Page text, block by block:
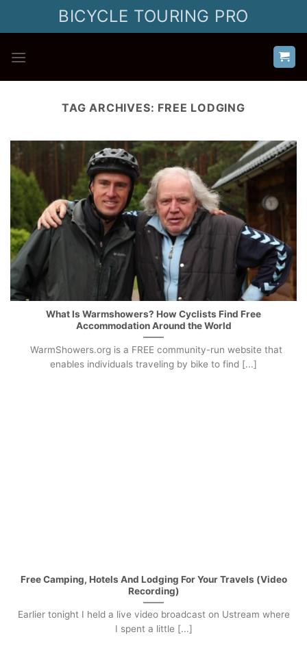
BICYCLE TOURING PRO
TAG ARCHIVES: FREE LODGING
What Is Warmshowers? How Cyclists Find Free
Accommodation Around the World
WarmShowers.org is a FREE community-run website that
enables individuals traveling by bike to find [...]
Free Camping, Hotels And Lodging For Your Travels (Video
Recording)
Earlier tonight I held a live video broadcast on Ustream where
I spent a little [...]